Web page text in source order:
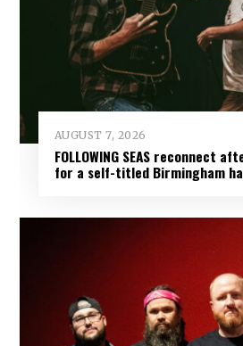
AUGUST 7, 2026
FOLLOWING SEAS reconnect
for a self-titled Birmingham